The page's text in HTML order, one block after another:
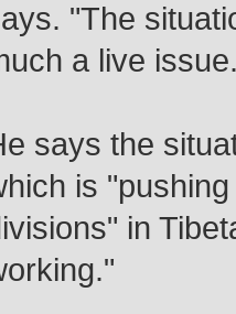
"The
a live
says the
is
in